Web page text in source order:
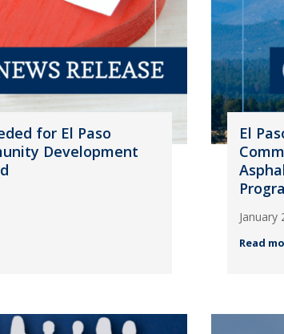
for El Paso
Development
El
January
Read